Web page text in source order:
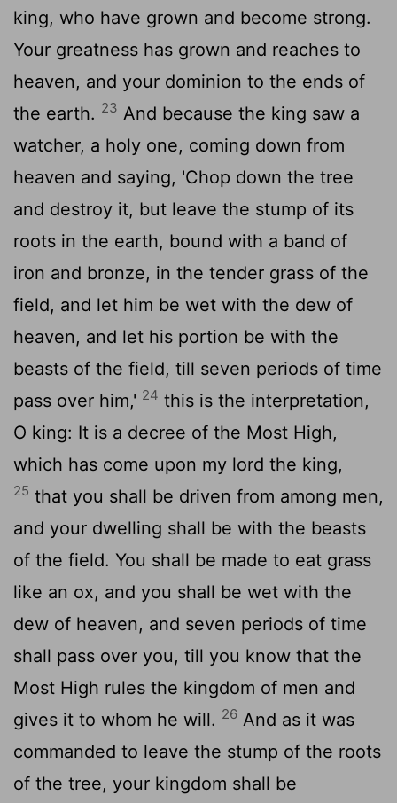
king, who have grown and become strong.
Your greatness has grown and reaches to
heaven, and your dominion to the ends of
the earth. 23 And because the king saw a
watcher, a holy one, coming down from
heaven and saying, 'Chop down the tree
and destroy it, but leave the stump of its
roots in the earth, bound with a band of
iron and bronze, in the tender grass of the
field, and let him be wet with the dew of
heaven, and let his portion be with the
beasts of the field, till seven periods of time
pass over him,' 24 this is the interpretation,
O king: It is a decree of the Most High,
which has come upon my lord the king,
25 that you shall be driven from among men,
and your dwelling shall be with the beasts
of the field. You shall be made to eat grass
like an ox, and you shall be wet with the
dew of heaven, and seven periods of time
shall pass over you, till you know that the
Most High rules the kingdom of men and
gives it to whom he will. 26 And as it was
commanded to leave the stump of the roots
of the tree, your kingdom shall be